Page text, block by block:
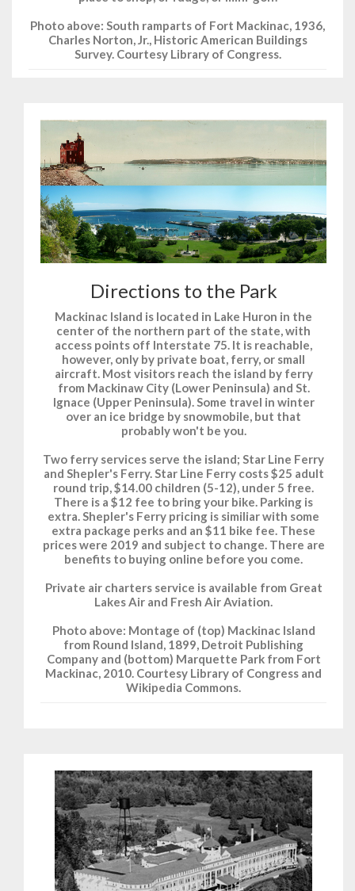
Photo above: South ramparts of Fort Mackinac, 1936,
Charles Norton, Jr., Historic American Buildings
Survey. Courtesy Library of Congress.
Directions to the Park
Mackinac Island is located in Lake Huron in the
center of the northern part of the state, with
access points off Interstate 75. It is reachable,
however, only by private boat, ferry, or small
aircraft. Most visitors reach the island by ferry
from Mackinaw City (Lower Peninsula) and St.
Ignace (Upper Peninsula). Some travel in winter
over an ice bridge by snowmobile, but that
probably won't be you.
Two ferry services serve the island; Star Line Ferry
and Shepler's Ferry. Star Line Ferry costs $25 adult
round trip, $14.00 children (5-12), under 5 free.
There is a $12 fee to bring your bike. Parking is
extra. Shepler's Ferry pricing is similiar with some
extra package perks and an $11 bike fee. These
prices were 2019 and subject to change. There are
benefits to buying online before you come.
Private air charters service is available from Great
Lakes Air and Fresh Air Aviation.
Photo above: Montage of (top) Mackinac Island
from Round Island, 1899, Detroit Publishing
Company and (bottom) Marquette Park from Fort
Mackinac, 2010. Courtesy Library of Congress and
Wikipedia Commons.